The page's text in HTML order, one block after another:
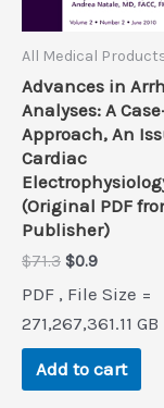
All Medical
Advances in
Analyses: A
Approach, An
Cardiac
(Original PDF
Publisher)
$71.3 Original
was:
$71.3.
$0.9Current
is:
$0.9.
PDF , File Size =
271,267,361.11 GB
Add to cart